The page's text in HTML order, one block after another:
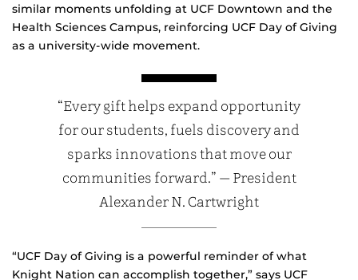
similar moments unfolding at UCF Downtown and the
Health Sciences Campus, reinforcing UCF Day of Giving
as a university‑wide movement.
“Every gift helps expand opportunity
for our students, fuels discovery and
sparks innovations that move our
communities forward.” — President
Alexander N. Cartwright
“UCF Day of Giving is a powerful reminder of what
Knight Nation can accomplish together,” says UCF